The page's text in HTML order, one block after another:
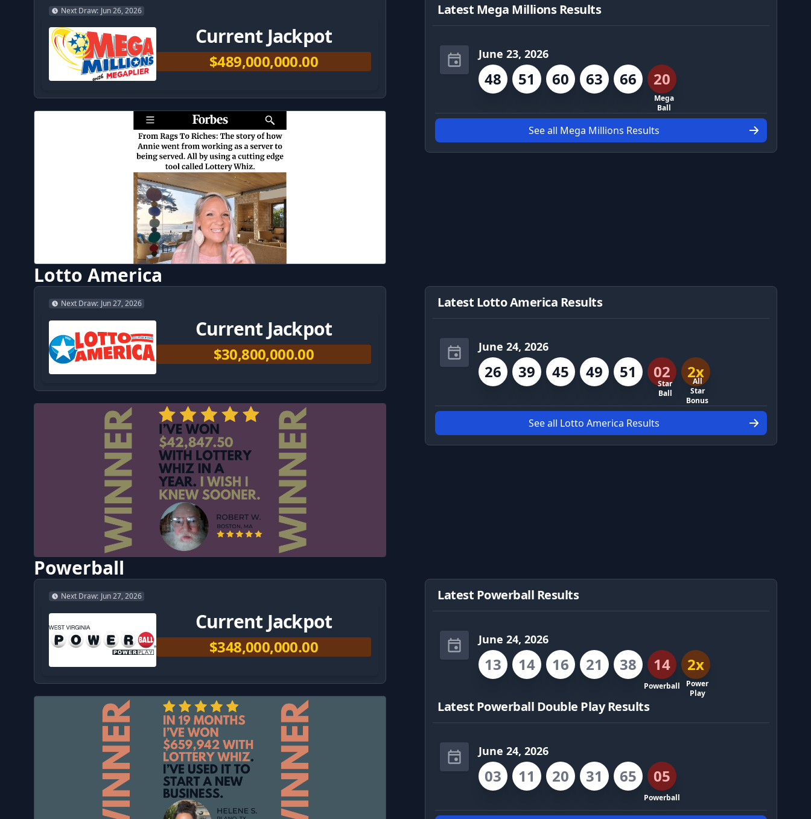
Next Draw: Jun 26, 2026
Current Jackpot
$489,000,000.00
Latest Mega Millions Results
June 23, 2026
48 51 60 63 66
Mega
Ball
20
See all Mega Millions Results
Lotto America
Next Draw: Jun 27, 2026
Current Jackpot
$30,800,000.00
Latest Lotto America Results
June 24, 2026
26 39 45 49 51
Star
Ball
02
All
Star
Bonus
2x
See all Lotto America Results
Powerball
Next Draw: Jun 27, 2026
Current Jackpot
$348,000,000.00
Latest Powerball Results
June 24, 2026
13 14 16 21 38
Powerball
14
Power
Play
2x
Latest Powerball Double Play Results
June 24, 2026
03 11 20 31 65
Powerball
05